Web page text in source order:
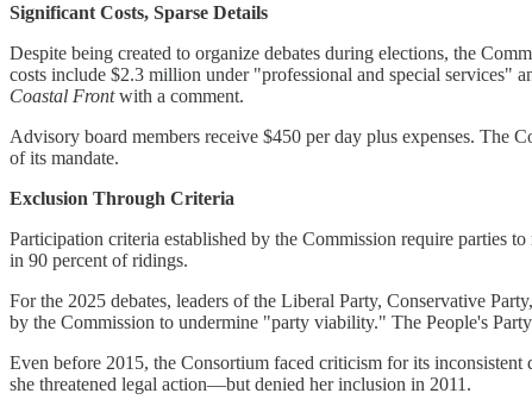
Significant Costs, Sparse Details
Despite being created to organize debates during elections, the
costs include $2.3 million under "professional and special services"
Coastal Frontwith a comment.
Advisory board members receive $450 per day plus expenses. The
of its mandate.
Exclusion Through Criteria
Participation criteria established by the Commission require parties
in 90 percent of ridings.
For the 2025 debates, leaders of the Liberal Party, Conservative
by the Commission to undermine "party viability." The People's
Even before 2015, the Consortium faced criticism for its
she threatened legal action—but denied her inclusion in 2011.